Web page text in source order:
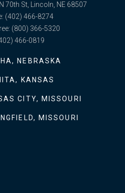
70th St, Lincoln, NE 68507
(402) 466-8274
(800) 366-5320
466-0819
NEBRASKA
KANSAS
CITY, MISSOURI
MISSOURI